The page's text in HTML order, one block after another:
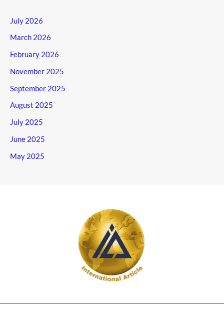
July 2026
March 2026
February 2026
November 2025
September 2025
August 2025
July 2025
June 2025
May 2025